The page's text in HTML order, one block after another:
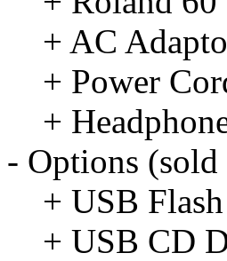
+ AC
+ Power
+
- Options (sold
+ USB
+ USB CD